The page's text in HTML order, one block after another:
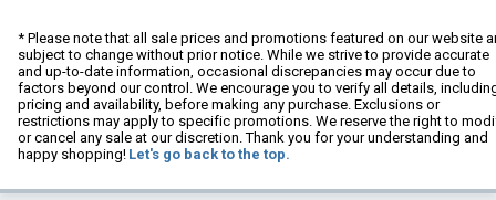
* Please note that all sale prices and promotions featured on our website
subject to change without prior notice. While we strive to provide accurate
and up-to-date information, occasional discrepancies may occur due to
factors beyond our control. We encourage you to verify all details,
pricing and availability, before making any purchase. Exclusions or
restrictions may apply to specific promotions. We reserve the right to
or cancel any sale at our discretion. Thank you for your understanding and
happy shopping! Let's go back to the top.